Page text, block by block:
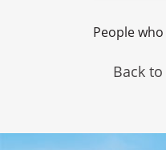
People
Back